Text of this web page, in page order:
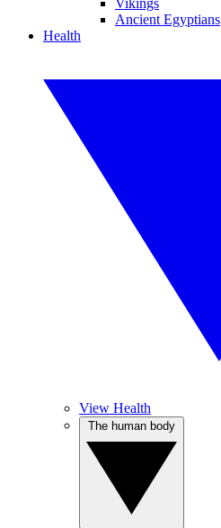
Vikings
Ancient Egyptians
Health
View Health